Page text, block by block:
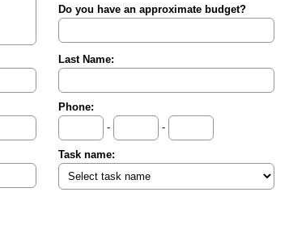
Do you have an approximate budget?
Last Name:
Phone:
-
-
Task name: